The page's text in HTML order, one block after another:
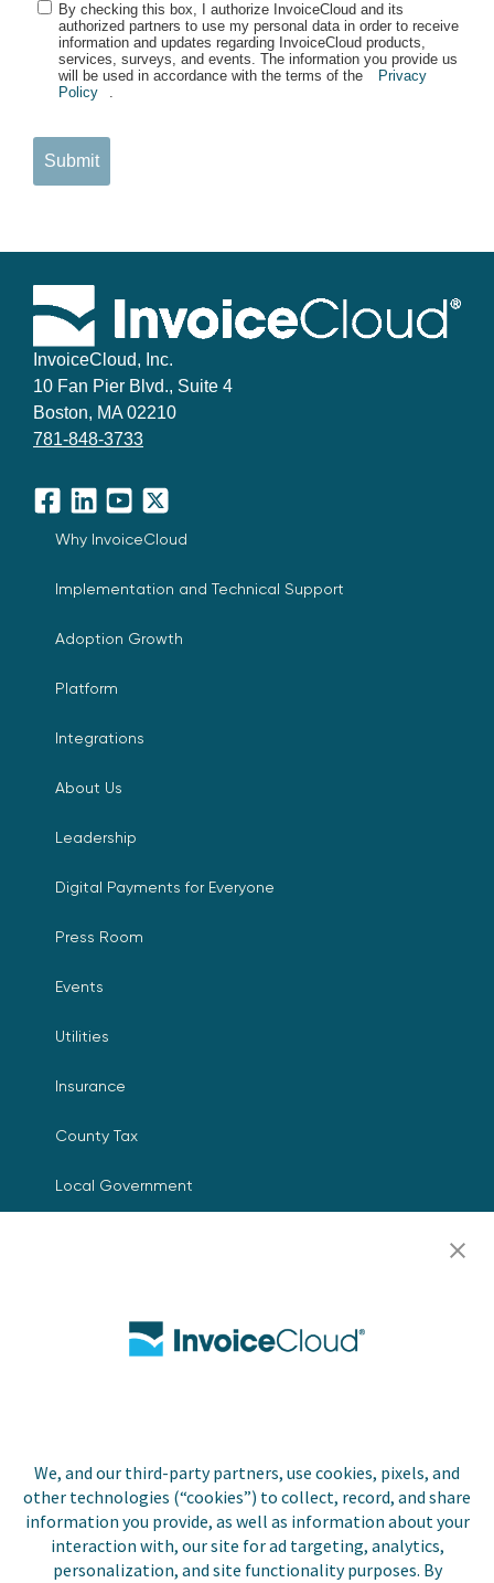
We, and our third-party partners, use cookies, pixels, and
other technologies (“cookies”) to collect, record, and share
information you provide, as well as information about your
interaction with, our site for ad targeting, analytics,
personalization, and site functionality purposes. By
By checking this box, I authorize InvoiceCloud and its
authorized partners to use my personal data in order to receive
information and updates regarding InvoiceCloud products,
services, surveys, and events. The information you provide us
will be used in accordance with the terms of the
Privacy
Policy
.
Submit
InvoiceCloud, Inc.
10 Fan Pier Blvd., Suite 4
Boston, MA 02210
781-848-3733
Facebook
LinkedInYouTube
X
Why InvoiceCloud
Implementation and Technical Support
Adoption Growth
Platform
Integrations
About Us
Leadership
Digital Payments for Everyone
Press Room
Events
Utilities
Insurance
County Tax
Local Government
Contact Us
Copyright © 2026 Invoice
Cloud, Inc. All rights
reserved. InvoiceCloud® is a
registered trademark of
Privacy Policy
Accessibility Statement